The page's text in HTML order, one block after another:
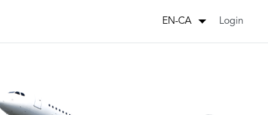
EN-CA Login